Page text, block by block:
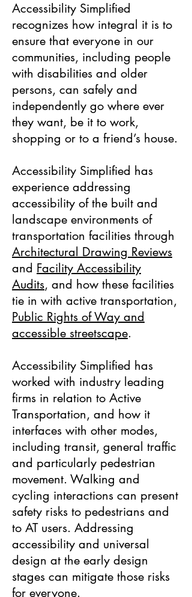
Accessibility Simplified
recognizes how integral it is to
ensure that everyone in our
communities, including people
with disabilities and older
persons, can safely and
independently go where ever
they want, be it to work,
shopping or to a friend’s house.
Accessibility Simplified has
experience addressing
accessibility of the built and
landscape environments of
transportation facilities through
Architectural Drawing Reviews
and Facility Accessibility
Audits, and how these facilities
tie in with active transportation,
Public Rights of Way and
accessible streetscape.
Accessibility Simplified has
worked with industry leading
firms in relation to Active
Transportation, and how it
interfaces with other modes,
including transit, general traffic
and particularly pedestrian
movement. Walking and
cycling interactions can present
safety risks to pedestrians and
to AT users. Addressing
accessibility and universal
design at the early design
stages can mitigate those risks
for everyone.